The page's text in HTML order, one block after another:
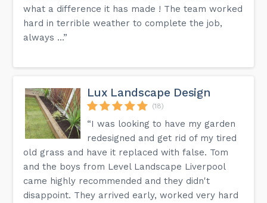
what a difference it has made ! The team worked
hard in terrible weather to complete the job,
always ...”
Lux Landscape Design
(18)
“I was looking to have my garden
redesigned and get rid of my tired
old grass and have it replaced with false. Tom
and the boys from Level Landscape Liverpool
came highly recommended and they didn't
disappoint. They arrived early, worked very hard